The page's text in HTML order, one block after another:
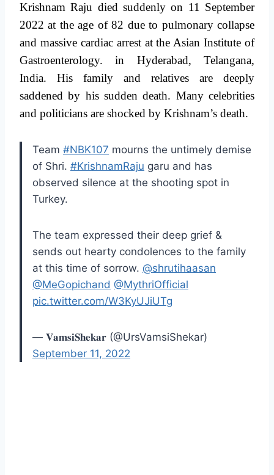
Krishnam Raju died suddenly on 11 September
2022 at the age of 82 due to pulmonary collapse
and massive cardiac arrest at the Asian Institute of
Gastroenterology. in Hyderabad, Telangana,
India. His family and relatives are deeply
saddened by his sudden death. Many celebrities
and politicians are shocked by Krishnam’s death.
Team #NBK107 mourns the untimely demise
of Shri. #KrishnamRaju garu and has
observed silence at the shooting spot in
Turkey.
The team expressed their deep grief &
sends out hearty condolences to the family
at this time of sorrow. @shrutihaasan
@MeGopichand @MythriOfficial
pic.twitter.com/W3KyUJiUTg
— 𝐕𝐚𝐦𝐬𝐢𝐒𝐡𝐞𝐤𝐚𝐫 (@UrsVamsiShekar)
September 11, 2022